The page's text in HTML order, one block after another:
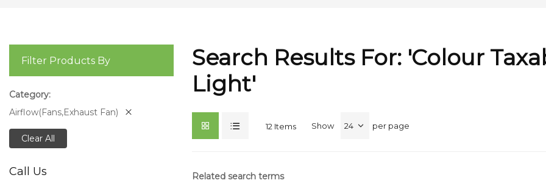
Search Results For: 'colour
Light'
12 Items Show per page
Related search terms
Filter Products By
Category
Airflow(Fans,Exhaust Fan)
Clear All
Call Us